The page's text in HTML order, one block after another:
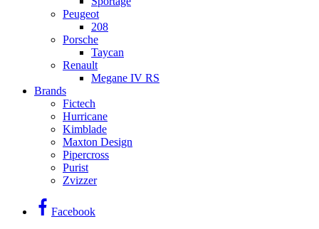
Peugeot
208
Porsche
Taycan
Renault
Megane IV RS
Brands
Fictech
Hurricane
Kimblade
Maxton Design
Pipercross
Purist
Zvizzer
Facebook